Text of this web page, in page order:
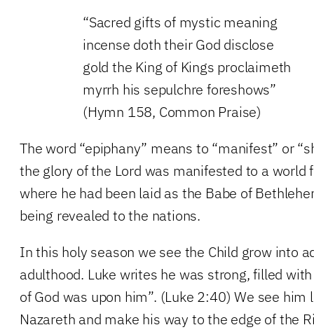
“Sacred gifts of mystic meaning
incense doth their God disclose
gold the King of Kings proclaimeth
myrrh his sepulchre foreshows”
(Hymn 158, Common Praise)
The word “epiphany” means to “manifest” or
the glory of the Lord was manifested to a world
where he had been laid as the Babe of
being revealed to the nations.
In this holy season we see the Child grow into
adulthood. Luke writes he was strong, filled
of God was upon him”. (Luke 2:40) We see him
Nazareth and make his way to the edge of the